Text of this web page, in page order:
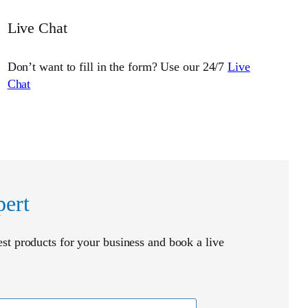
Live Chat
Don’t want to fill in the form? Use our 24/7Live
Chat
products for your business and book a live